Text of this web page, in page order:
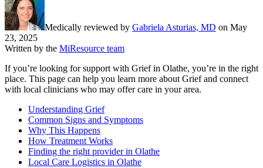
Medically reviewed by Gabriela Asturias, MD on May
23, 2025
Written by the MiResource team
If you’re looking for support with Grief in Olathe, you’re in the right
place. This page can help you learn more about Grief and connect
with local clinicians who may offer care in your area.
Understanding Grief
Common Signs and Symptoms
Why This Happens
How Treatment Works
Finding the right provider in Olathe
Local Care Logistics in Olathe